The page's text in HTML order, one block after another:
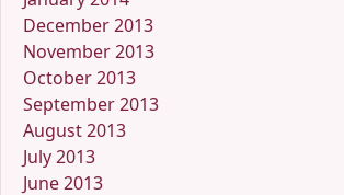
December 2013
November 2013
October 2013
September 2013
August 2013
July 2013
June 2013